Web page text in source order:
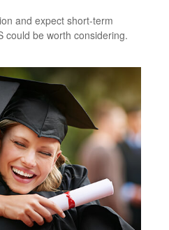
and expect short-term
could be worth considering.